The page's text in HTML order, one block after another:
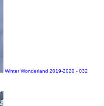
Winter Wonderland 2019-2020 - 032